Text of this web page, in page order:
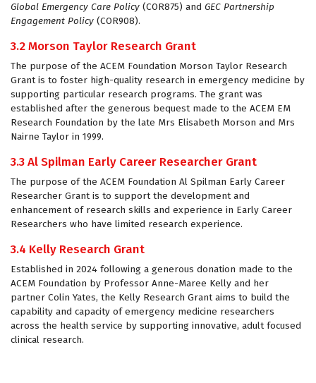
Global Emergency Care Policy (COR875) and GEC Partnership
Engagement Policy (COR908).
3.2 Morson Taylor Research Grant
The purpose of the ACEM Foundation Morson Taylor Research
Grant is to foster high-quality research in emergency medicine by
supporting particular research programs. The grant was
established after the generous bequest made to the ACEM EM
Research Foundation by the late Mrs Elisabeth Morson and Mrs
Nairne Taylor in 1999.
3.3 Al Spilman Early Career Researcher Grant
The purpose of the ACEM Foundation Al Spilman Early Career
Researcher Grant is to support the development and
enhancement of research skills and experience in Early Career
Researchers who have limited research experience.
3.4 Kelly Research Grant
Established in 2024 following a generous donation made to the
ACEM Foundation by Professor Anne-Maree Kelly and her
partner Colin Yates, the Kelly Research Grant aims to build the
capability and capacity of emergency medicine researchers
across the health service by supporting innovative, adult focused
clinical research.